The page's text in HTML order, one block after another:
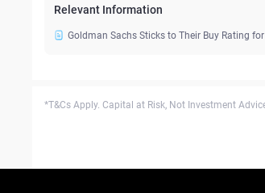
Relevant Information
Goldman Sachs Sticks to Their Buy Rating
*T&Cs Apply. Capital at Risk, Not Investment